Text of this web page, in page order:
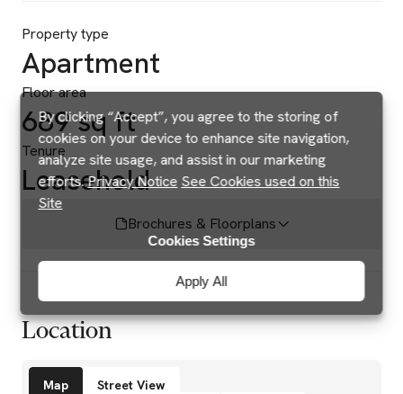
By clicking “Accept”, you agree to the storing of
cookies on your device to enhance site navigation,
analyze site usage, and assist in our marketing
efforts.Privacy Notice See Cookies used on this
Site
Apply All
Cookies Settings
Property type
Apartment
Floor area
689 sq ft
Tenure
Leasehold
Brochures & Floorplans
Location
Map Street View
Amenities